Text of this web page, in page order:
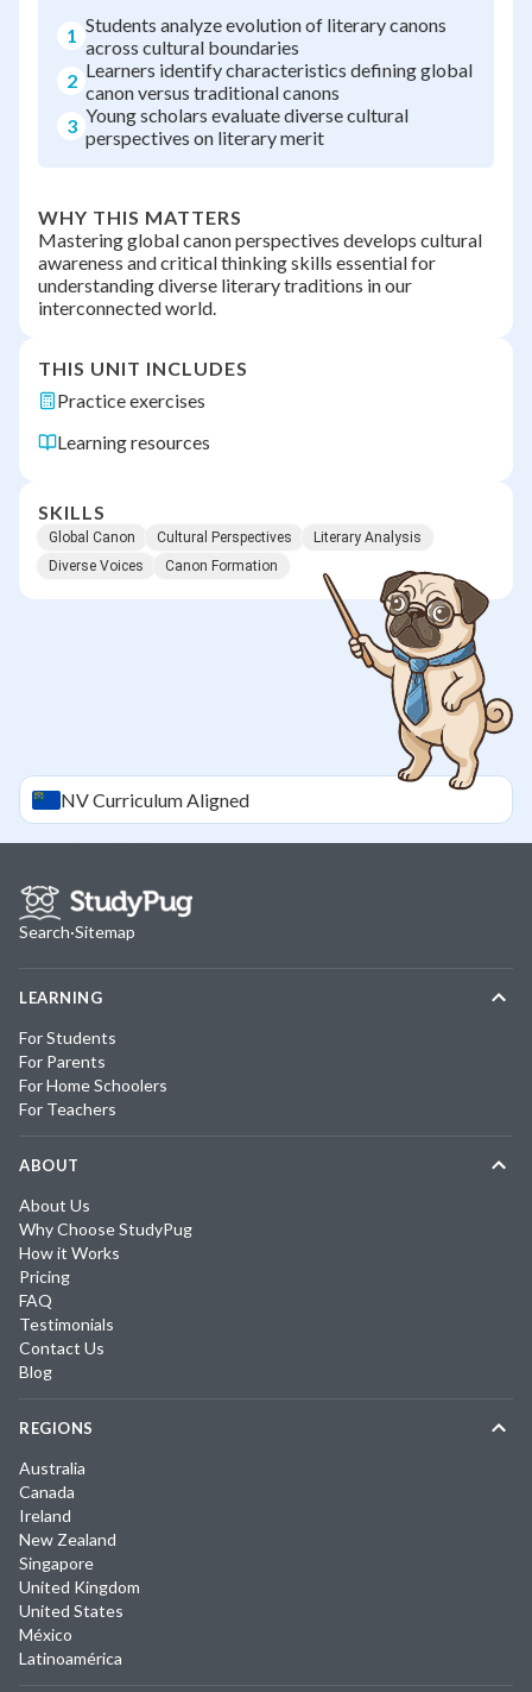
1 Students analyze evolution of literary canons
across cultural boundaries
2 Learners identify characteristics defining global
canon versus traditional canons
3 Young scholars evaluate diverse cultural
perspectives on literary merit
WHY THIS MATTERS
Mastering global canon perspectives develops cultural
awareness and critical thinking skills essential for
understanding diverse literary traditions in our
interconnected world.
THIS UNIT INCLUDES
Practice exercises
Learning resources
SKILLS
Global Canon Cultural Perspectives
Literary Analysis
Diverse Voices
Canon Formation
NVCurriculum Aligned
Search·Sitemap
LEARNING
For Students
For Parents
For Home Schoolers
For Teachers
ABOUT
About Us
Why Choose StudyPug
How it Works
Pricing
FAQ
Testimonials
Contact Us
Blog
REGIONS
Australia
Canada
Ireland
New Zealand
Singapore
United Kingdom
United States
México
Latinoamérica